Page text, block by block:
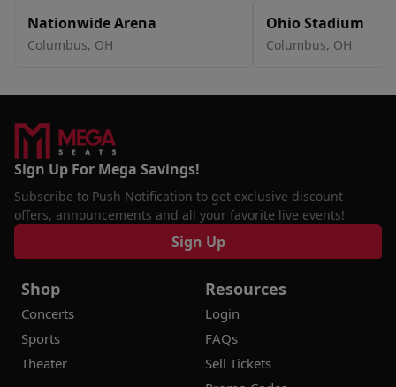
Nationwide Arena
Columbus, OH
Ohio Stadium
Columbus, OH
Sign Up For Mega Savings!
Subscribe to Push Notification to get exclusive discount
offers, announcements and all your favorite live events!
Sign Up
Shop
Concerts
Sports
Theater
Resources
Login
FAQs
Sell Tickets